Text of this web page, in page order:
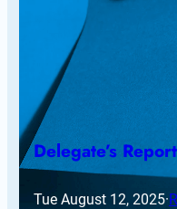
Delegate’s
Tue August 12, 2025·